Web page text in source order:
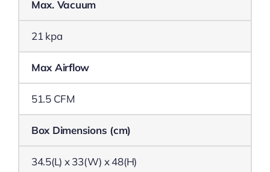
Max. Vacuum
21 kpa
Max Airflow
51.5 CFM
Box Dimensions (cm)
34.5(L) x 33(W) x 48(H)